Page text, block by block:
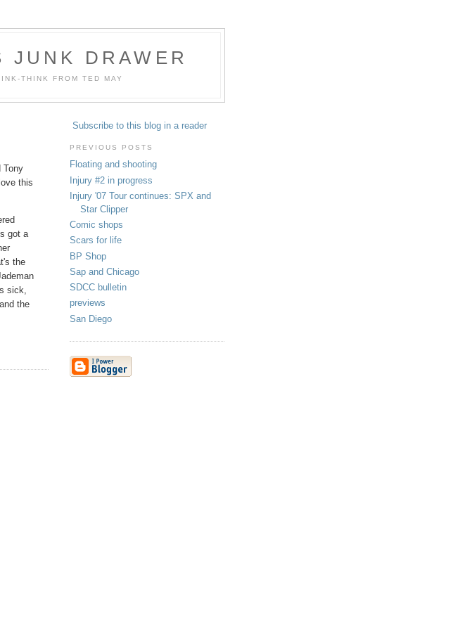
JUNK DRAWER
THINK FROM TED MAY
Tony
this
got a
the
sick,
the
Subscribe to this blog in a reader
PREVIOUS POSTS
Floating and shooting
Injury #2 in progress
Injury '07 Tour continues: SPX and
Star Clipper
Comic shops
Scars for life
BP Shop
Sap and Chicago
SDCC bulletin
previews
San Diego